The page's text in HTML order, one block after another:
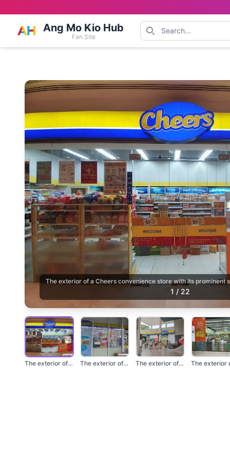
Ang Mo Kio Hub
Fan Site
The exterior of a Cheers convenience store with its prominent
1 / 22
The exterior of a Ch... The exterior of a Ch... The exterior of a Ch...